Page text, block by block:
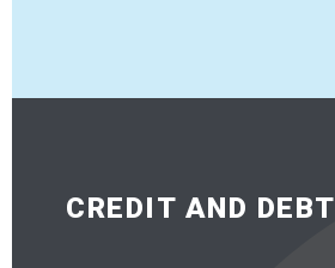
CREDIT AND DEBT